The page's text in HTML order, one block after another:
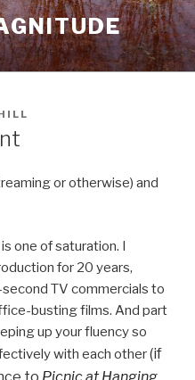
or otherwise) and
one of saturation. I
for 20 years,
TV commercials to
busting films. And part
up your fluency so
with each other(if